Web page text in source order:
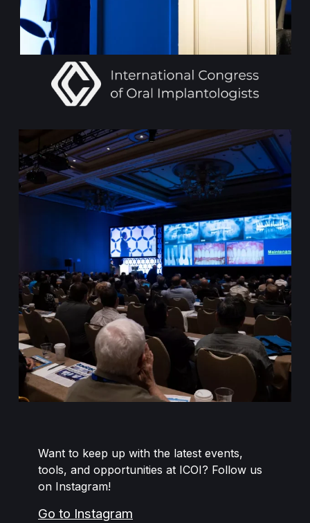
Want to keep up with the latest events,
tools, and opportunities at ICOI? Follow us
on Instagram!
Go to Instagram